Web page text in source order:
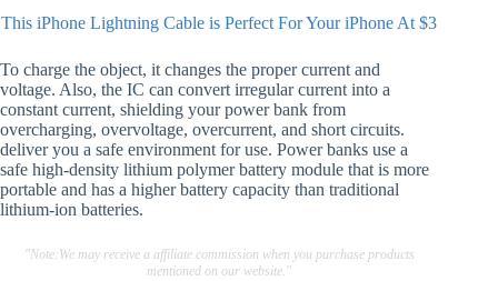
This iPhone Lightning Cable is Perfect For Your iPhone At $3
To charge the object, it changes the proper current and
voltage. Also, the IC can convert irregular current into a
constant current, shielding your power bank from
overcharging, overvoltage, overcurrent, and short circuits.
deliver you a safe environment for use. Power banks use a
safe high-density lithium polymer battery module that is more
portable and has a higher battery capacity than traditional
lithium-ion batteries.
"Note:We may receive a affiliate commission when you purchase products
mentioned on our website."